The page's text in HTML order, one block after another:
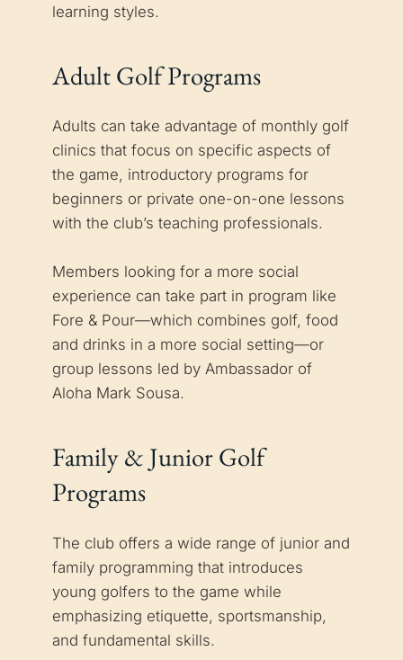
learning styles.
Adult Golf Programs
Adults can take advantage of monthly golf
clinics that focus on specific aspects of
the game, introductory programs for
beginners or private one-on-one lessons
with the club’s teaching professionals.
Members looking for a more social
experience can take part in program like
Fore & Pour—which combines golf, food
and drinks in a more social setting—or
group lessons led by Ambassador of
Aloha Mark Sousa.
Family & Junior Golf
Programs
The club offers a wide range of junior and
family programming that introduces
young golfers to the game while
emphasizing etiquette, sportsmanship,
and fundamental skills.